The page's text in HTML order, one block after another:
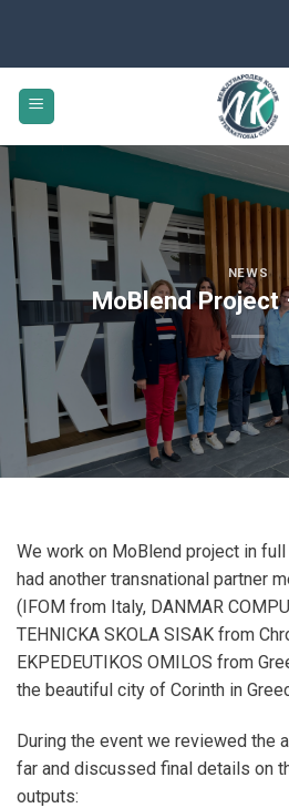
content
NEWS
MoBlend Project
We work on MoBlend project in
had another transnational partner
(IFOM from Italy, DANMAR
TEHNICKA SKOLA SISAK from
EKPEDEUTIKOS OMILOS from
the beautiful city of Corinth in
During the event we reviewed the
far and discussed final details on
outputs: